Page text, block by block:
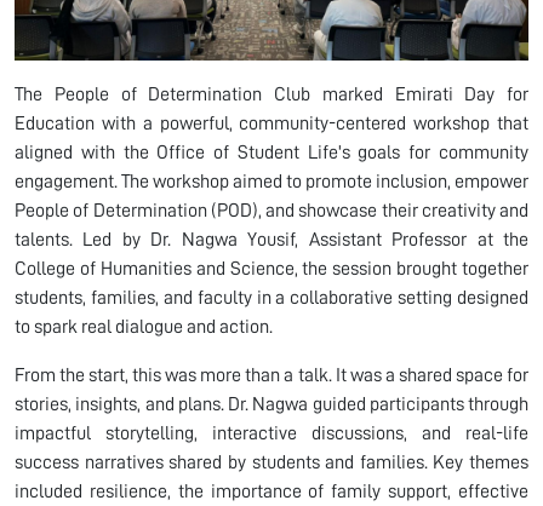
The People of Determination Club marked Emirati Day for
Education with a powerful, community-centered workshop that
aligned with the Office of Student Life's goals for community
engagement. The workshop aimed to promote inclusion, empower
People of Determination (POD), and showcase their creativity and
talents. Led by Dr. Nagwa Yousif, Assistant Professor at the
College of Humanities and Science, the session brought together
students, families, and faculty in a collaborative setting designed
to spark real dialogue and action.
From the start, this was more than a talk. It was a shared space for
stories, insights, and plans. Dr. Nagwa guided participants through
impactful storytelling, interactive discussions, and real-life
success narratives shared by students and families. Key themes
included resilience, the importance of family support, effective